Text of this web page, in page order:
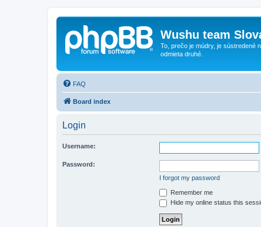
Wushu team
To, prečo je múdry, je sústredené
odmieta druhé.
FAQ
Board index
Login
Username:
Password:
I forgot my password
Remember me
Hide my online status this